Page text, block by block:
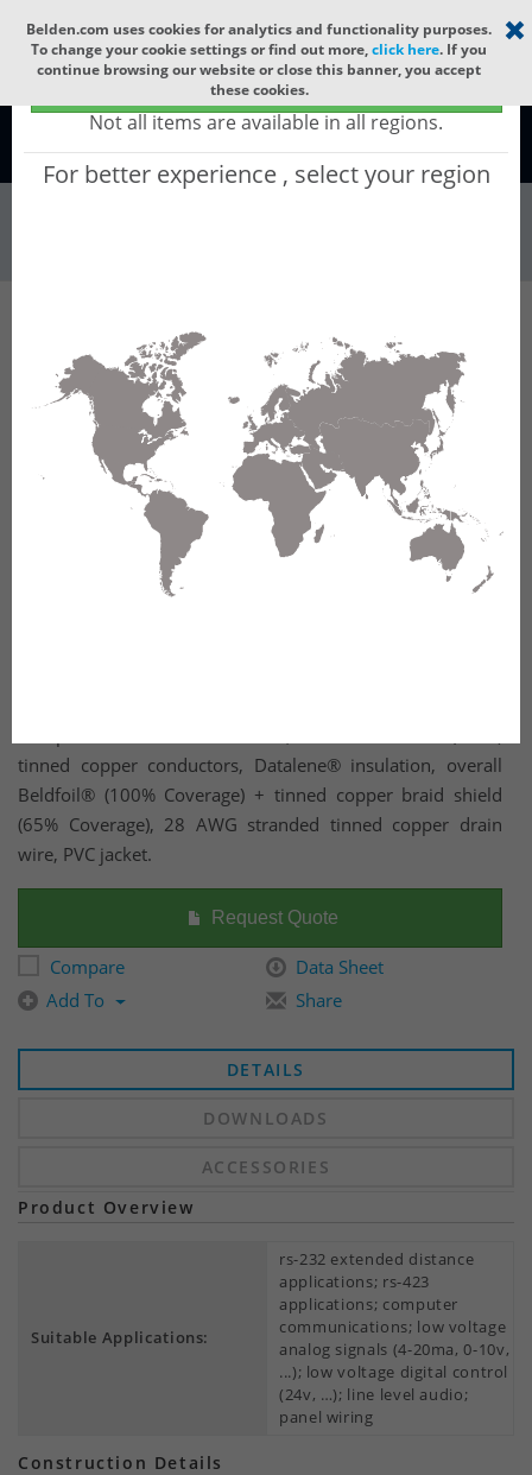
Select your region ×
Global - products sold globally
(Does not include products only available to certain regions)
Not all items are available in all regions.
For better experience , select your region
Belden.com uses cookies for analytics and functionality purposes.
To change your cookie settings or find out more,click here. If you
continue browsing our website or close this banner, you accept
these cookies.
Global
Wire & Cable Electronic Wire & Cable Multi-Conductor Cable 9791
9791 - RS232/423 Low Cap, #28-6c, FPO, O/A
Foil+Braid, PVC Jkt, CL2
tinned copper conductors, Datalene® insulation, overall
Beldfoil® (100% Coverage) + tinned copper braid shield
(65% Coverage), 28 AWG stranded tinned copper drain
wire, PVC jacket.
Request Quote
Compare
Data Sheet
Add To
Share
DETAILS
DOWNLOADS
ACCESSORIES
Product Overview
Suitable Applications:
rs-232 extended distance
applications; rs-423
applications; computer
communications; low voltage
analog signals (4-20ma, 0-10v,
...); low voltage digital control
(24v, …); line level audio;
panel wiring
Construction Details